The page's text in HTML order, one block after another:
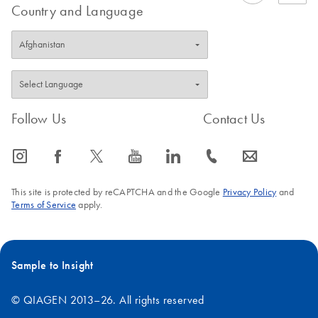
Country and Language
Follow Us
icon_0065_instagram-s icon_0064_facebook-s icon_0340_cc_gen_x-s icon_0077_youtube-s icon_0066_linkedin-s
Contact Us
icon_0072_phone-s icon_0063_envelope-s
This site is protected by reCAPTCHA and the Google Privacy Policyand
Terms of Service apply.
Sample to Insight
© QIAGEN 2013–26. All rights reserved